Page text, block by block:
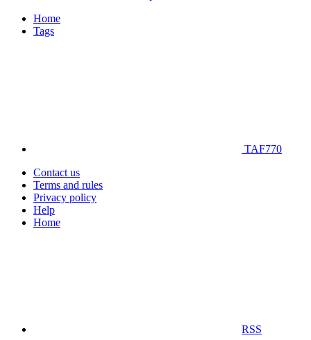
Home
Tags
TAF770
Contact us
Terms and rules
Privacy policy
Help
Home
RSS